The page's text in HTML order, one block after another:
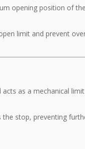
opening position of
limit and prevent
as a mechanical
stop, preventing